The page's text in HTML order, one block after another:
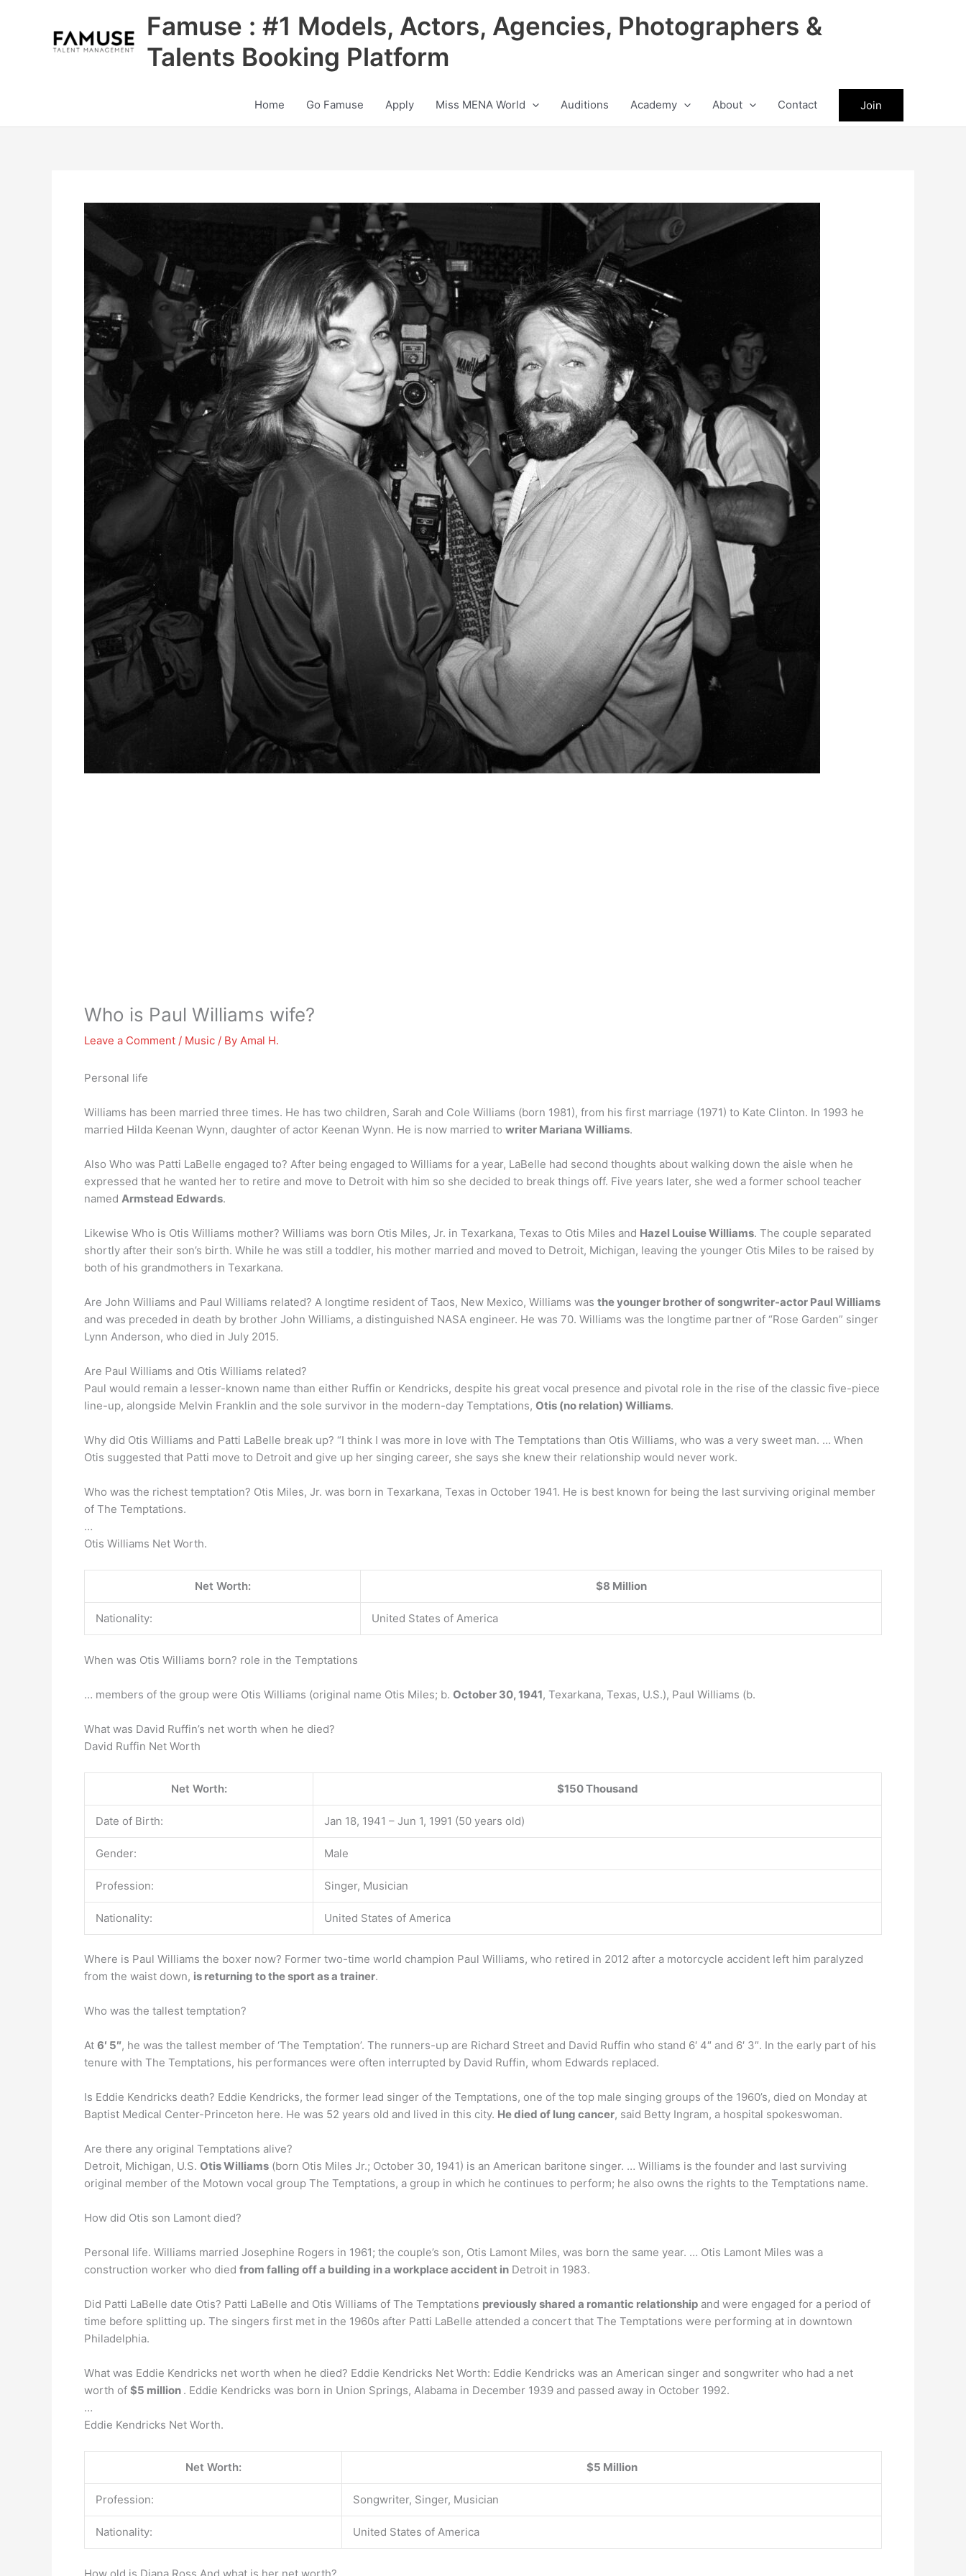
Famuse : #1 Models, Actors, Agencies, Photographers &
Talents Booking Platform
Home Go Famuse Apply Miss MENA World Auditions Academy About Contact Join
Who is Paul Williams wife?
Leave a Comment / Music / By Amal H.
Personal life
Williams has been married three times. He has two children, Sarah and Cole Williams (born 1981), from his first marriage (1971) to Kate Clinton. In 1993 he
married Hilda Keenan Wynn, daughter of actor Keenan Wynn. He is now married to writer Mariana Williams.
Also Who was Patti LaBelle engaged to? After being engaged to Williams for a year, LaBelle had second thoughts about walking down the aisle when he
expressed that he wanted her to retire and move to Detroit with him so she decided to break things off. Five years later, she wed a former school teacher
named Armstead Edwards.
Likewise Who is Otis Williams mother? Williams was born Otis Miles, Jr. in Texarkana, Texas to Otis Miles and Hazel Louise Williams. The couple separated
shortly after their son’s birth. While he was still a toddler, his mother married and moved to Detroit, Michigan, leaving the younger Otis Miles to be raised by
both of his grandmothers in Texarkana.
Are John Williams and Paul Williams related? A longtime resident of Taos, New Mexico, Williams was the younger brother of songwriter-actor Paul Williams
and was preceded in death by brother John Williams, a distinguished NASA engineer. He was 70. Williams was the longtime partner of “Rose Garden” singer
Lynn Anderson, who died in July 2015.
Are Paul Williams and Otis Williams related?
Paul would remain a lesser-known name than either Ruffin or Kendricks, despite his great vocal presence and pivotal role in the rise of the classic five-piece
line-up, alongside Melvin Franklin and the sole survivor in the modern-day Temptations, Otis (no relation) Williams.
Why did Otis Williams and Patti LaBelle break up? “I think I was more in love with The Temptations than Otis Williams, who was a very sweet man. … When
Otis suggested that Patti move to Detroit and give up her singing career, she says she knew their relationship would never work.
Who was the richest temptation? Otis Miles, Jr. was born in Texarkana, Texas in October 1941. He is best known for being the last surviving original member
of The Temptations.
…
Otis Williams Net Worth.
Net Worth: $8 Million
Nationality: United States of America
When was Otis Williams born? role in the Temptations
… members of the group were Otis Williams (original name Otis Miles; b. October 30, 1941, Texarkana, Texas, U.S.), Paul Williams (b.
What was David Ruffin’s net worth when he died?
David Ruffin Net Worth
Net Worth: $150 Thousand
Date of Birth: Jan 18, 1941 – Jun 1, 1991 (50 years old)
Gender: Male
Profession: Singer, Musician
Nationality: United States of America
Where is Paul Williams the boxer now? Former two-time world champion Paul Williams, who retired in 2012 after a motorcycle accident left him paralyzed
from the waist down, is returning to the sport as a trainer.
Who was the tallest temptation?
At 6′ 5″, he was the tallest member of ‘The Temptation’. The runners-up are Richard Street and David Ruffin who stand 6′ 4″ and 6′ 3″. In the early part of his
tenure with The Temptations, his performances were often interrupted by David Ruffin, whom Edwards replaced.
Is Eddie Kendricks death? Eddie Kendricks, the former lead singer of the Temptations, one of the top male singing groups of the 1960’s, died on Monday at
Baptist Medical Center-Princeton here. He was 52 years old and lived in this city. He died of lung cancer, said Betty Ingram, a hospital spokeswoman.
Are there any original Temptations alive?
Detroit, Michigan, U.S. Otis Williams (born Otis Miles Jr.; October 30, 1941) is an American baritone singer. … Williams is the founder and last surviving
original member of the Motown vocal group The Temptations, a group in which he continues to perform; he also owns the rights to the Temptations name.
How did Otis son Lamont died?
Personal life. Williams married Josephine Rogers in 1961; the couple’s son, Otis Lamont Miles, was born the same year. … Otis Lamont Miles was a
construction worker who died from falling off a building in a workplace accident in Detroit in 1983.
Did Patti LaBelle date Otis? Patti LaBelle and Otis Williams of The Temptations previously shared a romantic relationship and were engaged for a period of
time before splitting up. The singers first met in the 1960s after Patti LaBelle attended a concert that The Temptations were performing at in downtown
Philadelphia.
What was Eddie Kendricks net worth when he died? Eddie Kendricks Net Worth: Eddie Kendricks was an American singer and songwriter who had a net
worth of $5 million . Eddie Kendricks was born in Union Springs, Alabama in December 1939 and passed away in October 1992.
…
Eddie Kendricks Net Worth.
Net Worth: $5 Million
Profession: Songwriter, Singer, Musician
Nationality: United States of America
How old is Diana Ross And what is her net worth?